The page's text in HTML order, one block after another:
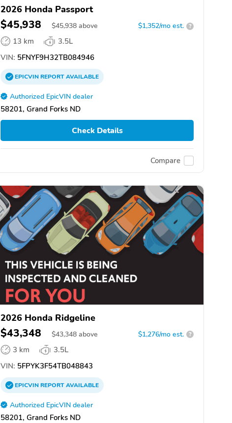
2026 Honda Passport
$45,938 $45,938 above $1,352/mo est. ?
13 km
3.5L
VIN: 5FNYF9H32TB084946
EPICVINREPORTAVAILABLE
Authorized EpicVIN dealer
58201, Grand Forks ND
Check Details
Compare
2026 Honda Ridgeline
$43,348 $43,348 above $1,276/mo est. ?
3 km
3.5L
VIN: 5FPYK3F54TB048843
EPICVINREPORTAVAILABLE
Authorized EpicVIN dealer
58201, Grand Forks ND